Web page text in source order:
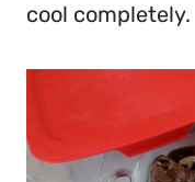
cool completely.